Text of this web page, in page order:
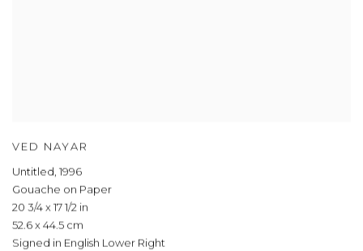
VED NAYAR
Untitled, 1996
Gouache on Paper
20 3/4 x 17 1/2 in
52.6 x 44.5 cm
Signed in English Lower Right